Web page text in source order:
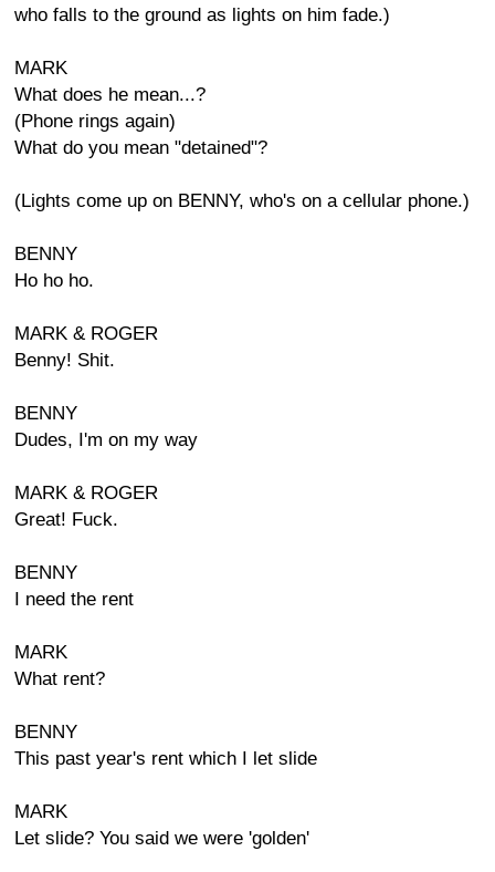
who falls to the ground as lights on him fade.)
MARK
What does he mean...?
(Phone rings again)
What do you mean "detained"?
(Lights come up on BENNY, who's on a cellular phone.)
BENNY
Ho ho ho.
MARK & ROGER
Benny! Shit.
BENNY
Dudes, I'm on my way
MARK & ROGER
Great! Fuck.
BENNY
I need the rent
MARK
What rent?
BENNY
This past year's rent which I let slide
MARK
Let slide? You said we were 'golden'